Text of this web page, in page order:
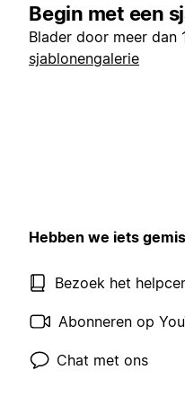
Begin met een
Blader door meer dan
sjablonengalerie
Hebben we iets
Bezoek het
Abonneren op
Chat met ons